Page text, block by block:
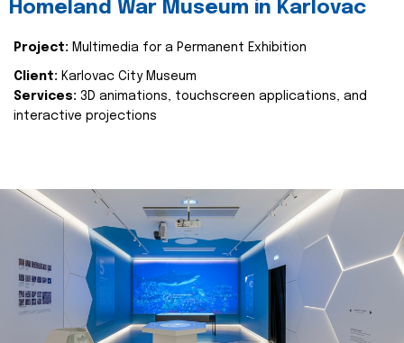
Homeland War Museum in Karlovac
Project: Multimedia for a Permanent Exhibition
Client: Karlovac City Museum
Services: 3D animations, touchscreen applications, and
interactive projections